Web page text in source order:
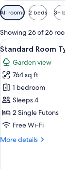
Available
filters
for
rooms
All rooms 2 beds 3+
Showing 26 of 26
View
all
photos
for
Standard
Room
Type
A
Smoking
7
Standard Room
Garden view
764 sq ft
1 bedroom
Sleeps 4
2 Single Futons
Free Wi-Fi
More details
More